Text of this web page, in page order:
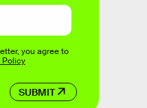
SUBMIT
you agree to
Policy